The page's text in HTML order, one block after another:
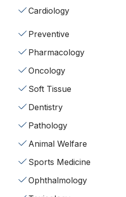
Cardiology
Preventive
Pharmacology
Oncology
Soft Tissue
Dentistry
Pathology
Animal Welfare
Sports Medicine
Ophthalmology